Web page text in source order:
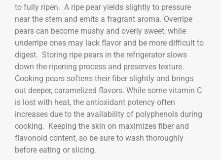
to fully ripen. A ripe pear yields slightly to pressure
near the stem and emits a fragrant aroma. Overripe
pears can become mushy and overly sweet, while
underripe ones may lack flavor and be more difficult to
digest. Storing ripe pears in the refrigerator slows
down the ripening process and preserves texture.
Cooking pears softens their fiber slightly and brings
out deeper, caramelized flavors. While some vitamin C
is lost with heat, the antioxidant potency often
increases due to the availability of polyphenols during
cooking. Keeping the skin on maximizes fiber and
flavonoid content, so be sure to wash thoroughly
before eating or slicing.